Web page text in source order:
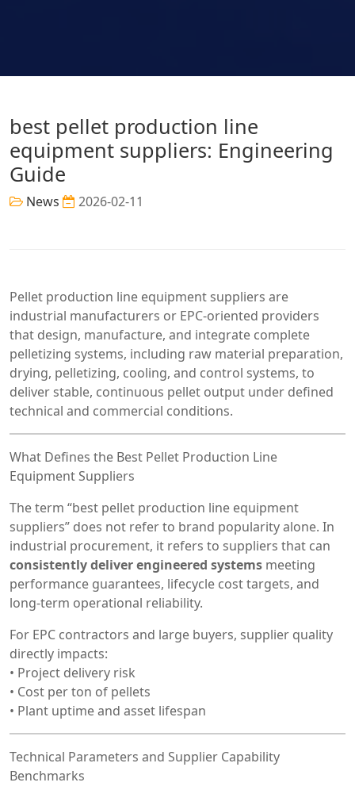
best pellet production line
equipment suppliers: Engineering
Guide
News 2026-02-11
Pellet production line equipment suppliers are
industrial manufacturers or EPC-oriented providers
that design, manufacture, and integrate complete
pelletizing systems, including raw material preparation,
drying, pelletizing, cooling, and control systems, to
deliver stable, continuous pellet output under defined
technical and commercial conditions.
What Defines the Best Pellet Production Line
Equipment Suppliers
The term “best pellet production line equipment
suppliers” does not refer to brand popularity alone. In
industrial procurement, it refers to suppliers that can
consistently deliver engineered systems meeting
performance guarantees, lifecycle cost targets, and
long-term operational reliability.
For EPC contractors and large buyers, supplier quality
directly impacts:
• Project delivery risk
• Cost per ton of pellets
• Plant uptime and asset lifespan
Technical Parameters and Supplier Capability
Benchmarks